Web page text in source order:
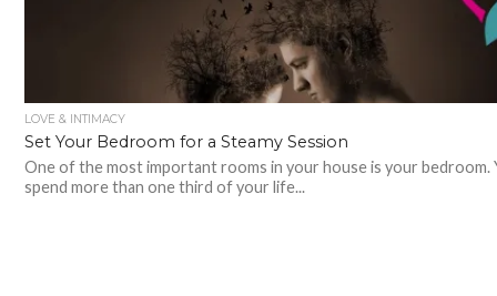
LOVE & INTIMACY
Set Your Bedroom for a Steamy Session
One of the most important rooms in your house is your bedroom.
spend more than one third of your life...